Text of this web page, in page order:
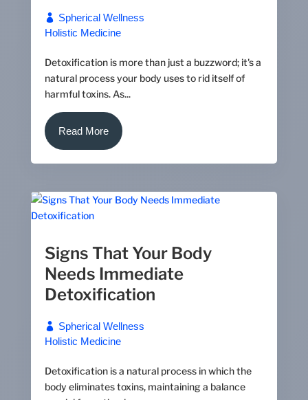
Spherical Wellness
Holistic Medicine
Detoxification is more than just a buzzword; it's a
natural process your body uses to rid itself of
harmful toxins. As...
Read More
Signs That Your Body
Needs Immediate
Detoxification
Spherical Wellness
Holistic Medicine
Detoxification is a natural process in which the
body eliminates toxins, maintaining a balance